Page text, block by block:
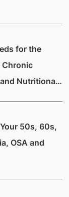
for the
Chronic
Nutritional
50s, 60s,
OSA and